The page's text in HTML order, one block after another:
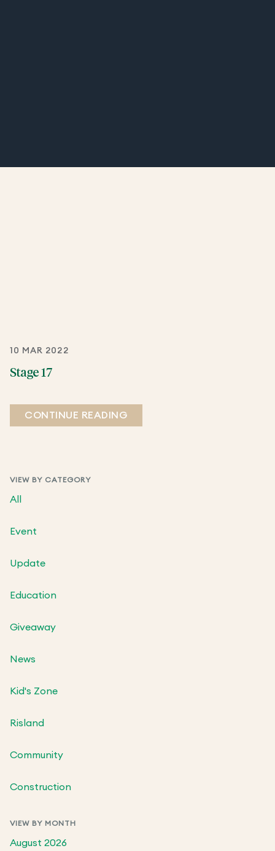
VIEW BY CATEGORY
All
Event
Update
Education
Giveaway
News
Kid's Zone
Risland
Community
Construction
VIEW BY MONTH
August 2026
10 MAR 2022
Stage 17
CONTINUE READING